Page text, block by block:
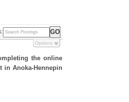
Options
the online
Anoka-Hennepin